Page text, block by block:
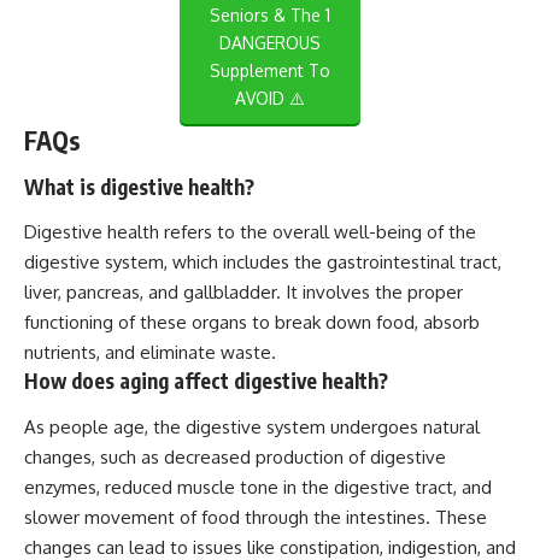
Seniors & The 1
DANGEROUS
Supplement To
AVOID ⚠️
FAQs
What is digestive health?
Digestive health refers to the overall well-being of the
digestive system, which includes the gastrointestinal tract,
liver, pancreas, and gallbladder. It involves the proper
functioning of these organs to break down food, absorb
nutrients, and eliminate waste.
How does aging affect digestive health?
As people age, the digestive system undergoes natural
changes, such as decreased production of digestive
enzymes, reduced muscle tone in the digestive tract, and
slower movement of food through the intestines. These
changes can lead to issues like constipation, indigestion, and